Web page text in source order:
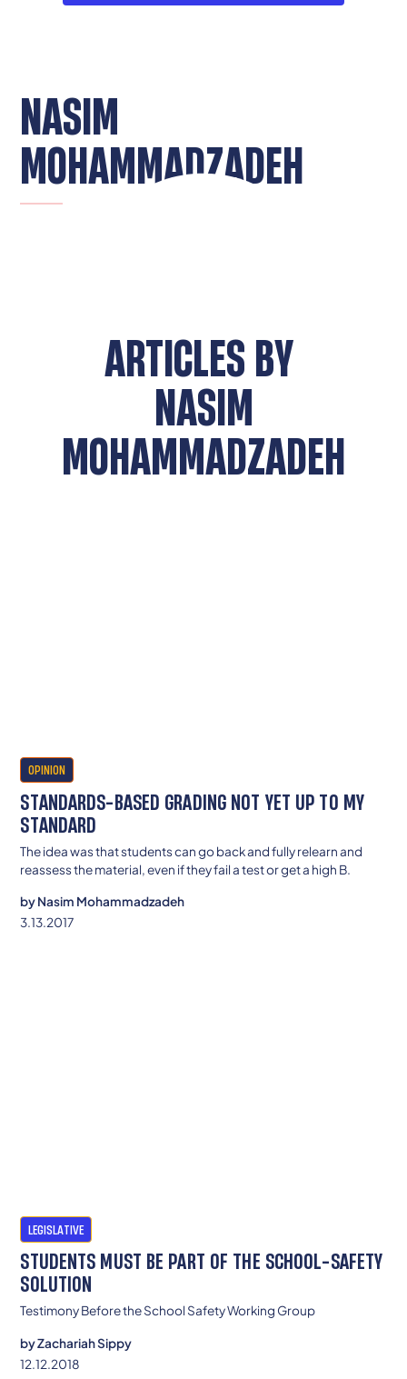
NASIM
MOHAMMADZADEH
ARTICLES BY
NASIM
MOHAMMADZADEH
OPINION
STANDARDS-BASED GRADING NOT YET UP TO MY
STANDARD
The idea was that students can go back and fully relearn and
reassess the material, even if they fail a test or get a high B.
byNasim Mohammadzadeh
3.13.2017
LEGISLATIVE
STUDENTS MUST BE PART OF THE SCHOOL-SAFETY
SOLUTION
Testimony Before the School Safety Working Group
byZachariah Sippy
12.12.2018